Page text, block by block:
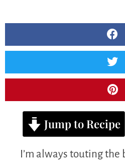
Jump to Recipe
I’m always touting